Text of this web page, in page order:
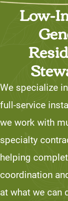
Low-
We specialize
full-service
we work with
specialty
helping
coordination
at what we can